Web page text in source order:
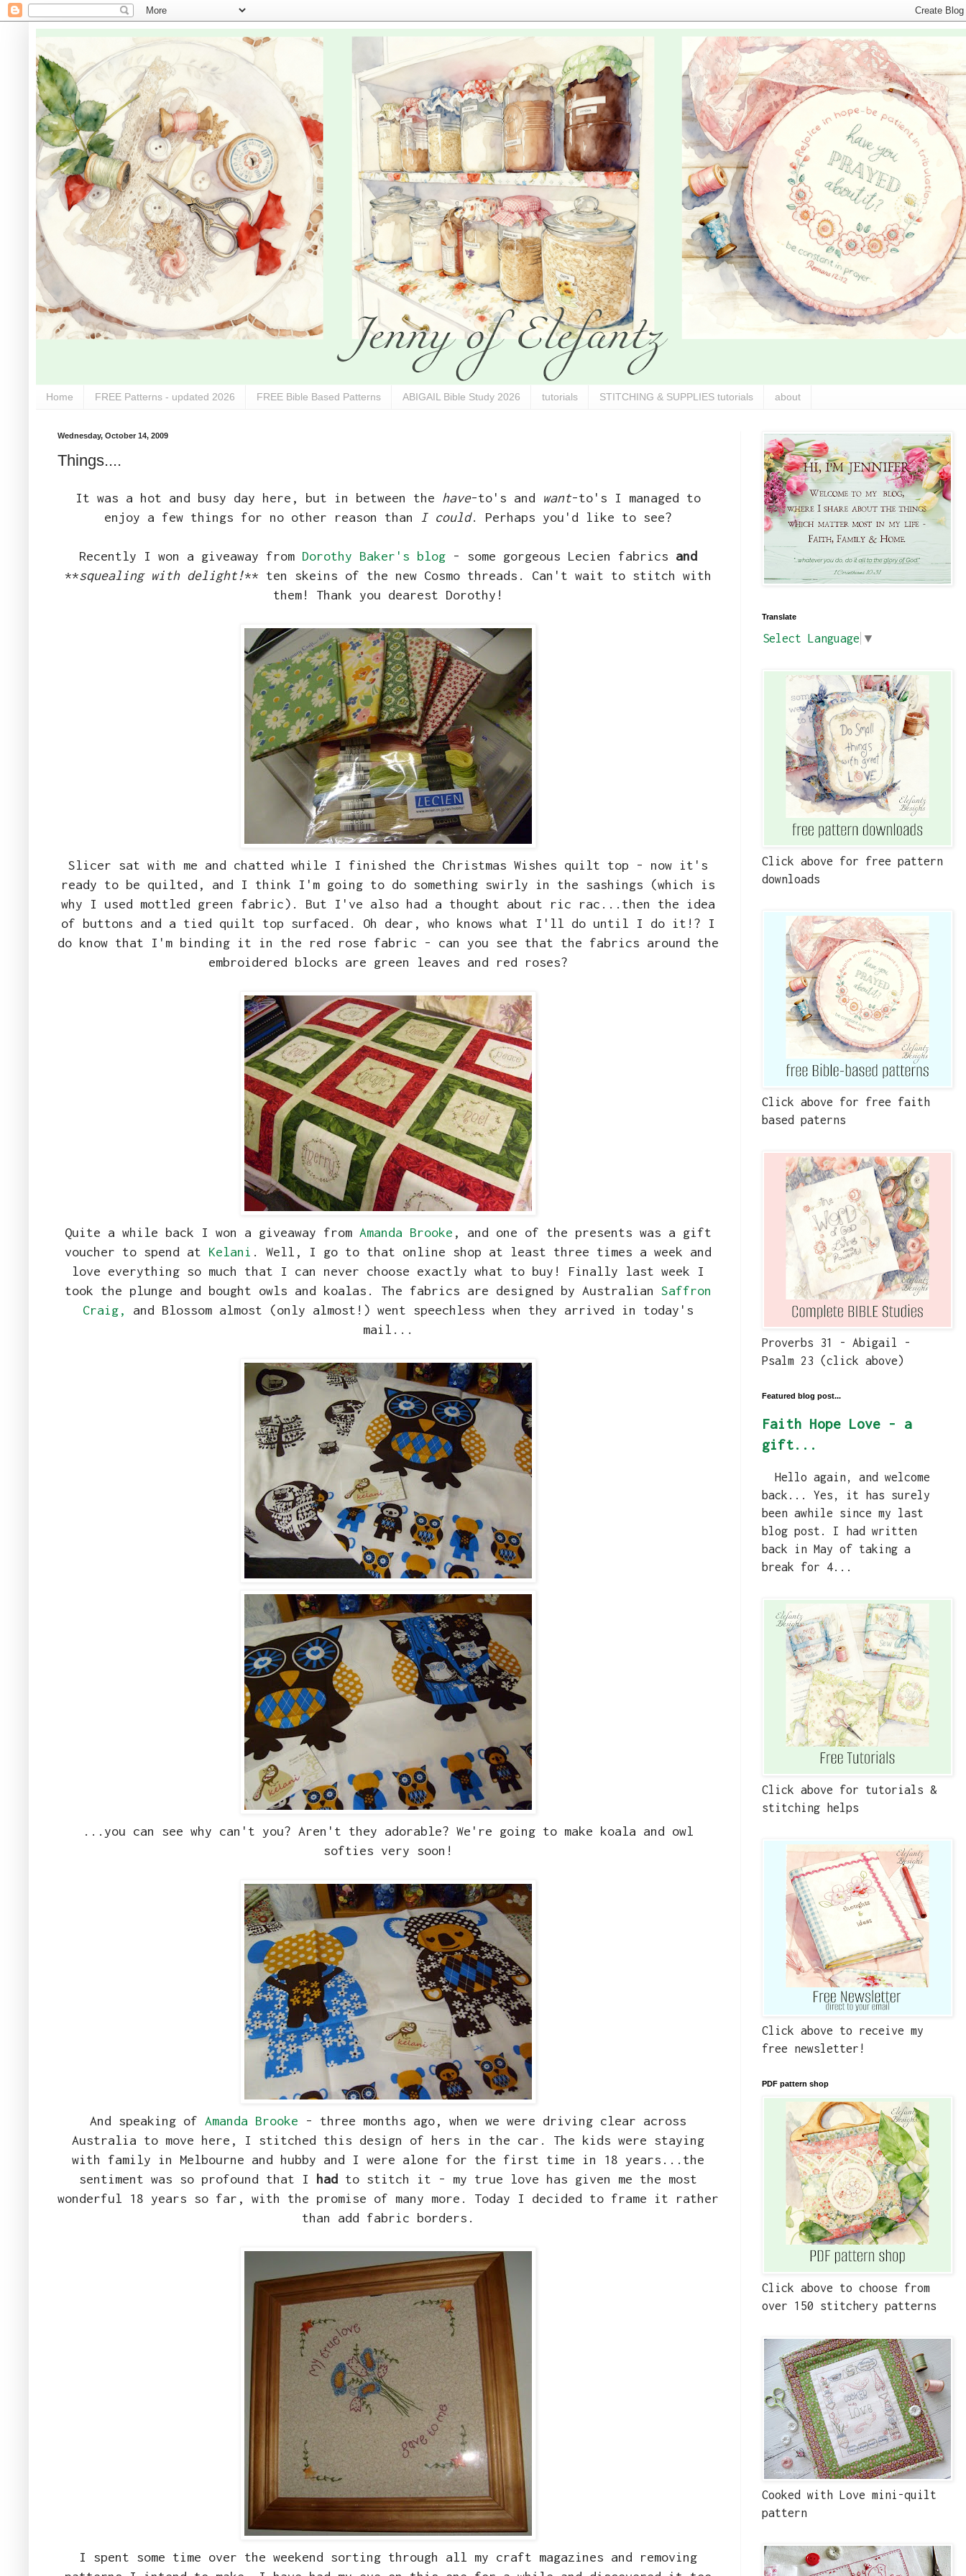
Home FREE Patterns - updated 2026 FREE Bible Based Patterns ABIGAIL Bible Study 2026 tutorials STITCHING & SUPPLIES tutorials about
Wednesday, October 14, 2009
Things....
It was a hot and busy day here, but in between the have-to's and want-to's I managed to
enjoy a few things for no other reason than I could. Perhaps you'd like to see?
Recently I won a giveaway from Dorothy Baker's blog - some gorgeous Lecien fabrics and
**squealing with delight!** ten skeins of the new Cosmo threads. Can't wait to stitch with
them! Thank you dearest Dorothy!
Slicer sat with me and chatted while I finished the Christmas Wishes quilt top - now it's
ready to be quilted, and I think I'm going to do something swirly in the sashings (which is
why I used mottled green fabric). But I've also had a thought about ric rac...then the idea
of buttons and a tied quilt top surfaced. Oh dear, who knows what I'll do until I do it!? I
do know that I'm binding it in the red rose fabric - can you see that the fabrics around the
embroidered blocks are green leaves and red roses?
Quite a while back I won a giveaway from Amanda Brooke , and one of the presents was a gift
voucher to spend at Kelani . Well, I go to that online shop at least three times a week and
love everything so much that I can never choose exactly what to buy! Finally last week I
took the plunge and bought owls and koalas. The fabrics are designed by Australian Saffron
Craig,
and Blossom almost (only almost!) went speechless when they arrived in today's
mail...
...you can see why can't you? Aren't they adorable? We're going to make koala and owl
softies very soon!
And speaking of Amanda Brooke - three months ago, when we were driving clear across
Australia to move here, I stitched this design of hers in the car. The kids were staying
with family in Melbourne and hubby and I were alone for the first time in 18 years...the
sentiment was so profound that I had to stitch it - my true love has given me the most
wonderful 18 years so far, with the promise of many more. Today I decided to frame it rather
than add fabric borders.
I spent some time over the weekend sorting through all my craft magazines and removing
Translate
Select Language ▼
Click above for free pattern
downloads
Click above for free faith
based paterns
Proverbs 31 - Abigail -
Psalm 23 (click above)
Featured blog post...
Faith Hope Love - a
gift...
Hello again, and welcome
back... Yes, it has surely
been awhile since my last
blog post. I had written
back in May of taking a
break for 4...
Click above for tutorials &
stitching helps
Click above to receive my
free newsletter!
PDF pattern shop
Click above to choose from
over 150 stitchery patterns
Cooked with Love mini-quilt
pattern